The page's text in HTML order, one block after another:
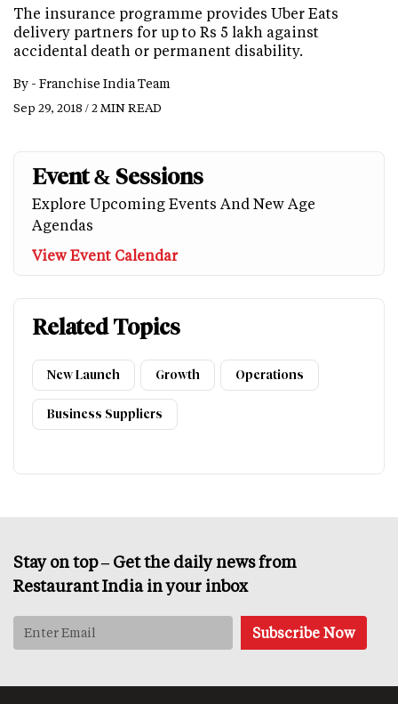
The insurance programme provides Uber Eats
delivery partners for up to Rs 5 lakh against
accidental death or permanent disability.
By - Franchise India Team
Sep 29, 2018 / 2 MIN READ
Event & Sessions
Explore Upcoming Events And New Age
Agendas
View Event Calendar
Related Topics
New Launch Growth Operations
Business Suppliers
Stay on top – Get the daily news from
Restaurant India in your inbox